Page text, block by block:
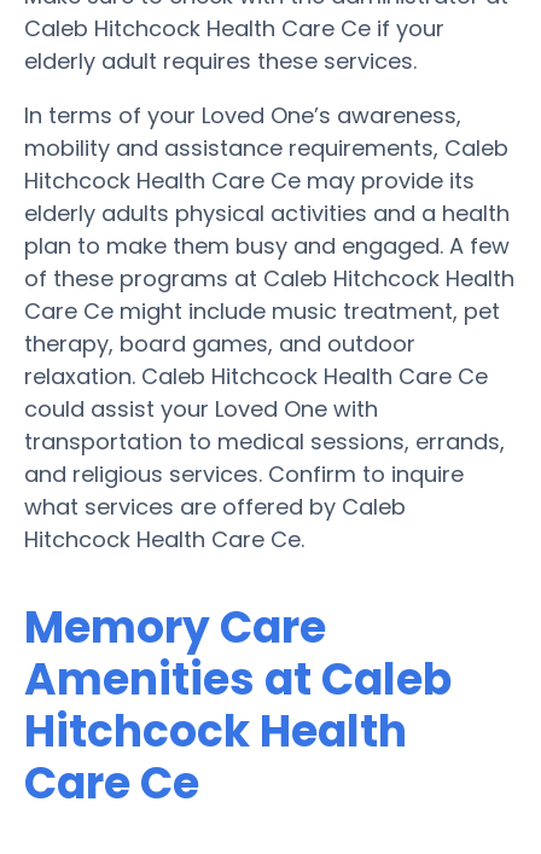
Caleb Hitchcock Health Care Ce if your
elderly adult requires these services.
In terms of your Loved One’s awareness,
mobility and assistance requirements, Caleb
Hitchcock Health Care Ce may provide its
elderly adults physical activities and a health
plan to make them busy and engaged. A few
of these programs at Caleb Hitchcock Health
Care Ce might include music treatment, pet
therapy, board games, and outdoor
relaxation. Caleb Hitchcock Health Care Ce
could assist your Loved One with
transportation to medical sessions, errands,
and religious services. Confirm to inquire
what services are offered by Caleb
Hitchcock Health Care Ce.
Memory Care
Amenities at Caleb
Hitchcock Health
Care Ce